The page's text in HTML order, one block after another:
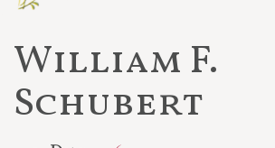
William F.
Schubert